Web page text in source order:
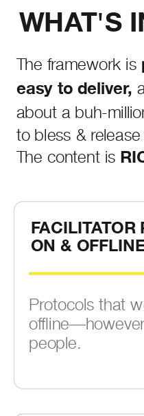
WHAT'S
The framework is
easy to deliver,
about a buh-
to bless &
The content is
FACILITATOR
ON &
Protocols that
people.